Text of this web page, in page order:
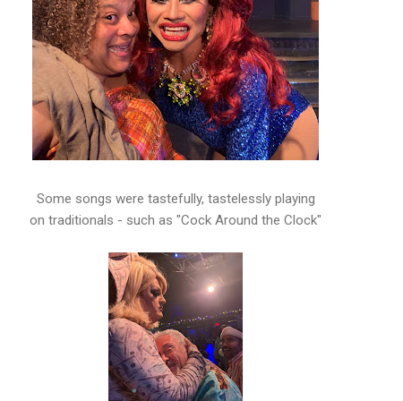
Some songs were tastefully, tastelessly playing
on traditionals - such as "Cock Around the Clock"